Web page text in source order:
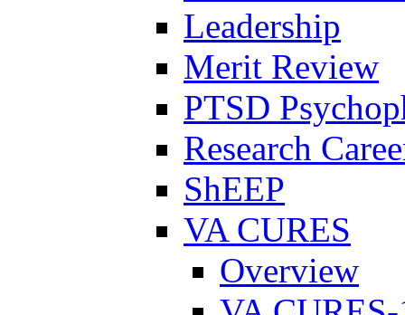
Leadership
Merit Review
PTSD
Research
ShEEP
VA CURES
Overview